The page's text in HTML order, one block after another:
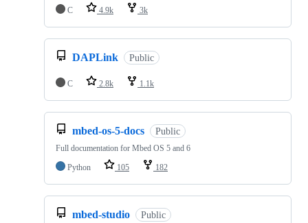
C
4.9k 3k
DAPLink Public
C 2.8k 1.1k
mbed-os-5-docs Public
Full documentation for Mbed OS 5 and 6
Python
105 182
mbed-studio Public